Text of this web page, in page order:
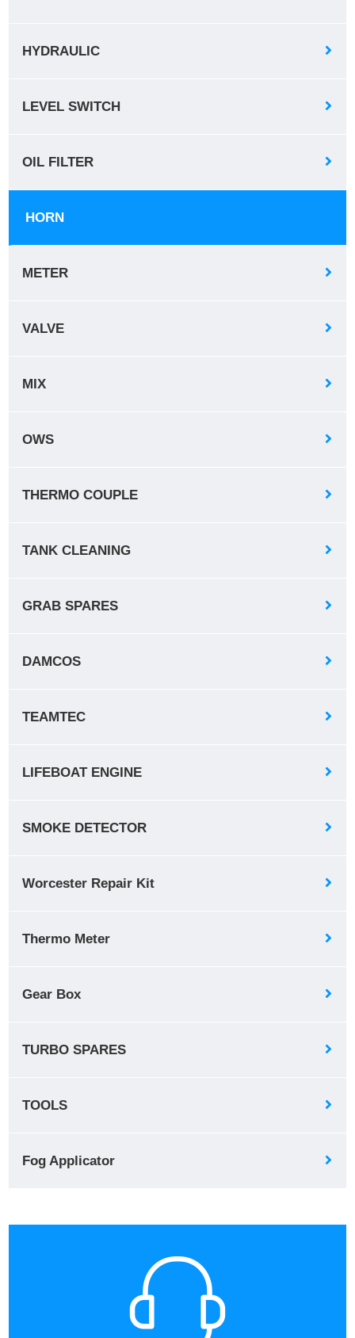
HYDRAULIC
LEVEL SWITCH
OIL FILTER
HORN
METER
VALVE
MIX
OWS
THERMO COUPLE
TANK CLEANING
GRAB SPARES
DAMCOS
TEAMTEC
LIFEBOAT ENGINE
SMOKE DETECTOR
Worcester Repair Kit
Thermo Meter
Gear Box
TURBO SPARES
TOOLS
Fog Applicator